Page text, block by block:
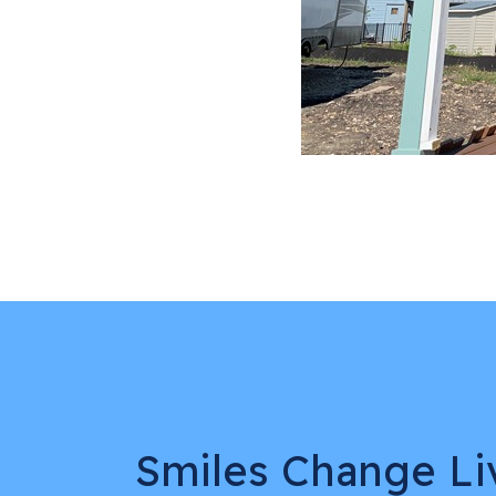
Smiles Change